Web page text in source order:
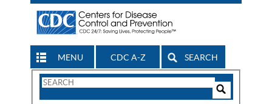
MENU CDC A-Z SEARCH
Search